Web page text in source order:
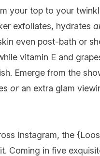
your top to your
exfoliates, hydrates
even post-bath or
vitamin E and
Emerge from the
or an extra glam
Instagram, the {
Coming in five